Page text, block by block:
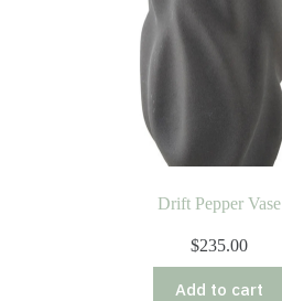
Drift Pepper Vase
$235.00
Add to cart